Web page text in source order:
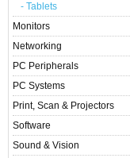
- Tablets
Monitors
Networking
PC Peripherals
PC Systems
Print, Scan & Projectors
Software
Sound & Vision